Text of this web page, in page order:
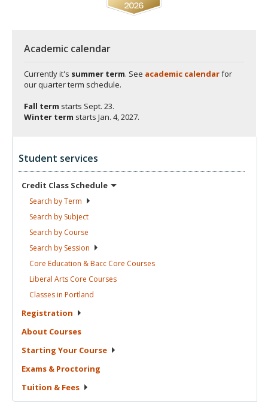
Academic calendar
Currently it's summer term. See academic calendarfor
our quarter term schedule.
Fall term starts Sept. 23.
Winter term starts Jan. 4, 2027.
Student services
Credit Class Schedule
Search byTerm
Search by Subject
Search by Course
Search by Session
Core Education & Bacc Core Courses
Liberal Arts Core Courses
Classes in Portland
Registration
About Courses
Starting Your Course
Exams & Proctoring
Tuition & Fees